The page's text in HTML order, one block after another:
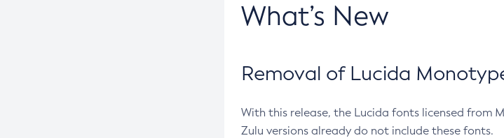
What’s New
Removal of Lucida
With this release, the Lucida fonts licensed from
Zulu versions already do not include these fonts.